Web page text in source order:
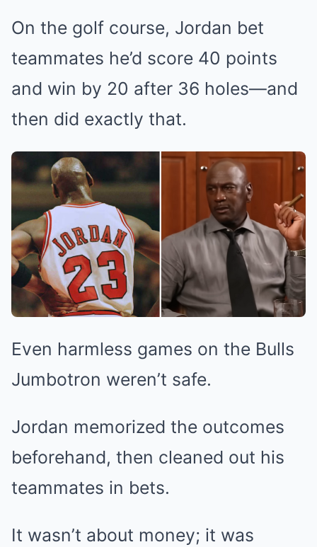
On the golf course, Jordan bet
teammates he’d score 40 points
and win by 20 after 36 holes—and
then did exactly that.
Even harmless games on the Bulls
Jumbotron weren’t safe.
Jordan memorized the outcomes
beforehand, then cleaned out his
teammates in bets.
It wasn’t about money; it was